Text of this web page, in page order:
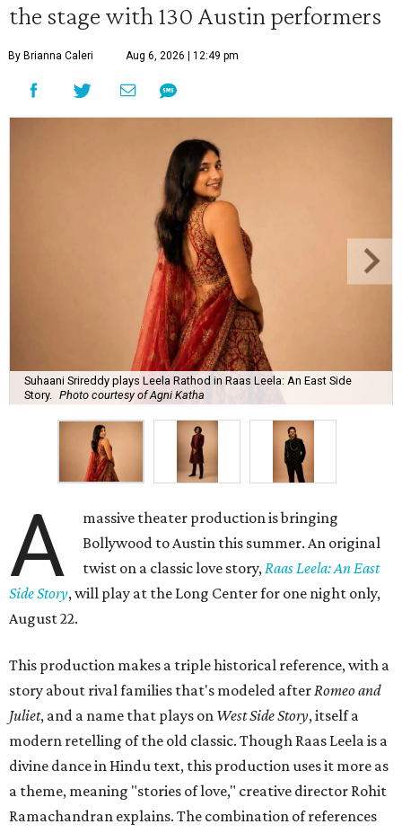
the stage with 130 Austin performers
By Brianna Caleri Aug 6, 2026 | 12:49 pm
Suhaani Srireddy plays Leela Rathod in Raas Leela: An East Side
Story.
Photo courtesy of Agni Katha
A
massive theater production is bringing
Bollywood to Austin this summer. An original
twist on a classic love story,Raas Leela: An East
Side Story, will play at the Long Center for one night only,
August 22.
This production makes a triple historical reference, with a
story about rival families that's modeled afterRomeo and
Juliet, and a name that plays on West Side Story, itself a
modern retelling of the old classic. Though Raas Leela is a
divine dance in Hindu text, this production uses it more as
a theme, meaning "stories of love," creative director Rohit
Ramachandran explains. The combination of references